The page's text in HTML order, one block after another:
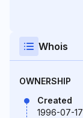
Whois
OWNERSHIP
Created
1996-07-17